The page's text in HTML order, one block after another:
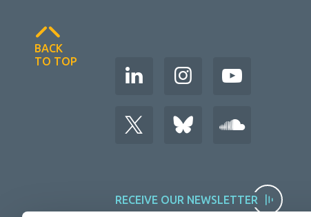
BACK
TO TOP
RECEIVE OUR NEWSLETTER